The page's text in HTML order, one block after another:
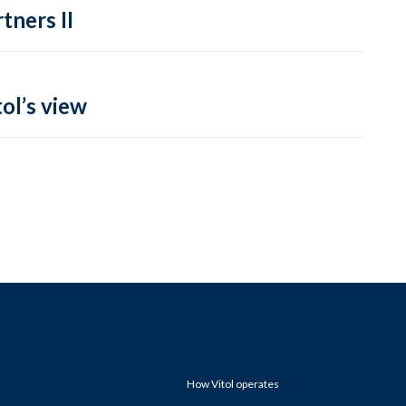
II
view
How Vitol operates